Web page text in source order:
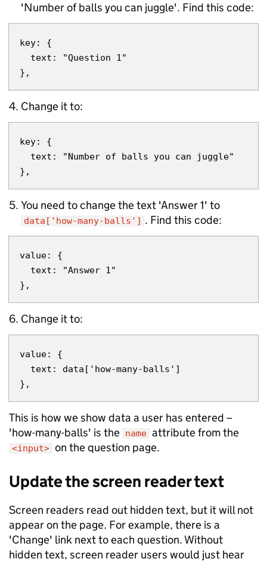
'Number of balls you can juggle'. Find this code:
key: {
  text: "Question 1"
Change it to:
key: {
  text: "Number of balls you can juggle"
You need to change the text 'Answer 1' to
data['how-many-balls'] . Find this code:
value: {
  text: "Answer 1"
Change it to:
value: {
  text: data['how-many-balls']
This is how we show data a user has entered –
'how-many-balls' is the name attribute from the
<input> on the question page.
Update the screen reader text
Screen readers read out hidden text, but it will not
appear on the page. For example, there is a
'Change' link next to each question. Without
hidden text, screen reader users would just hear